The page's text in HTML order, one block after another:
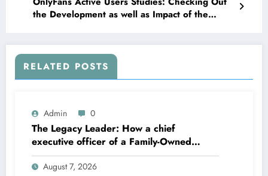
the Development as well as Impact of the
RELATED POSTS
Admin 0
The Legacy Leader: How a chief
executive officer of a Family-Owned
Business Balances Practice, Innovation,
and the Future
August 7, 2026